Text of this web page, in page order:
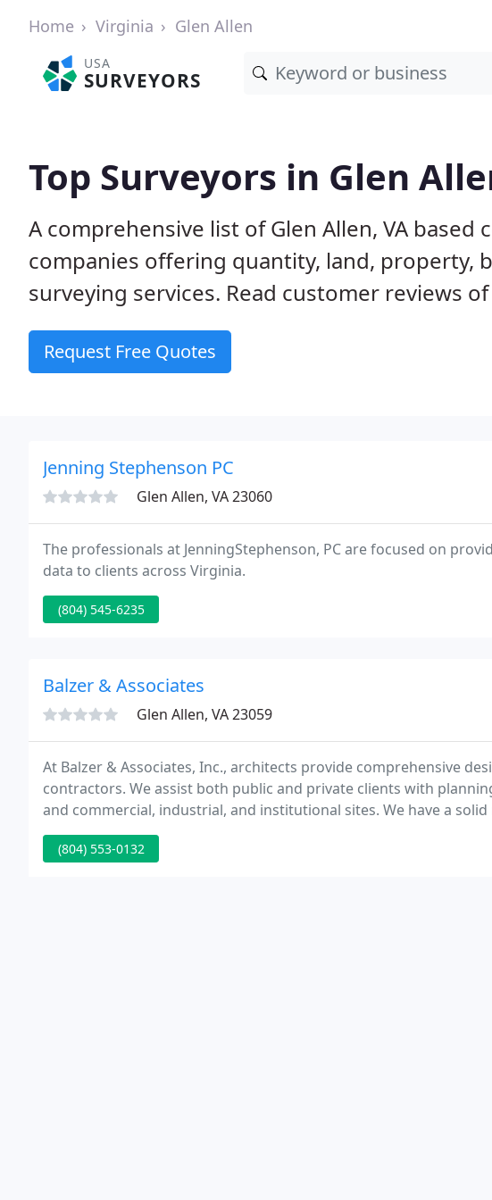
Home Virginia Glen Allen
USA
SURVEYORS
Top Surveyors in Glen
A comprehensive list of Glen Allen, VA
companies offering quantity, land, property,
surveying services. Read customer reviews
Request Free Quotes
Jenning Stephenson PC
Glen Allen, VA 23060
The professionals at JenningStephenson, PC are focused on
data to clients across Virginia.
(804) 545-6235
Balzer & Associates
Glen Allen, VA 23059
At Balzer & Associates, Inc., architects provide comprehensive
contractors. We assist both public and private clients with
and commercial, industrial, and institutional sites. We have a
representation in land use issues and are sought after as experts
(804) 553-0132